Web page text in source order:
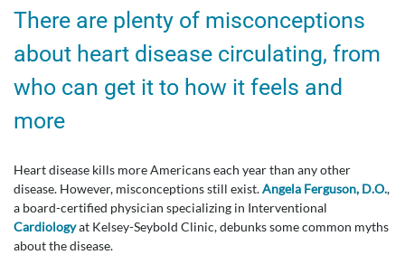
There are plenty of misconceptions
about heart disease circulating, from
who can get it to how it feels and
more
Heart disease kills more Americans each year than any other
disease. However, misconceptions still exist.Angela Ferguson, D.O.,
a board-certified physician specializing in Interventional
Cardiologyat Kelsey-Seybold Clinic, debunks some common myths
about the disease.